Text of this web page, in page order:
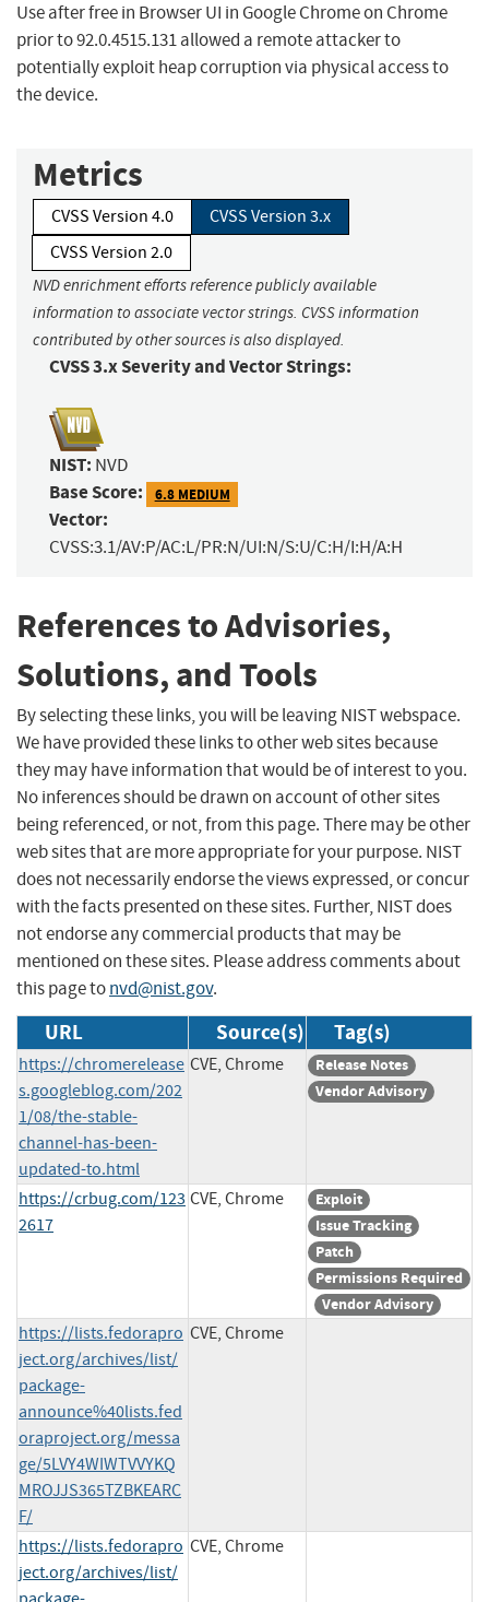
Use after free in Browser UI in Google Chrome on Chrome
prior to 92.0.4515.131 allowed a remote attacker to
potentially exploit heap corruption via physical access to
the device.
Metrics
CVSS Version 4.0
CVSS Version 3.x
CVSS Version 2.0
NVD enrichment efforts reference publicly available
information to associate vector strings. CVSS information
contributed by other sources is also displayed.
CVSS 3.x Severity and Vector Strings:
NIST: NVD
Base Score: 6.8 MEDIUM
Vector:
CVSS:3.1/AV:P/AC:L/PR:N/UI:N/S:U/C:H/I:H/A:H
References to Advisories,
Solutions, and Tools
By selecting these links, you will be leaving NIST webspace.
We have provided these links to other web sites because
they may have information that would be of interest to you.
No inferences should be drawn on account of other sites
being referenced, or not, from this page. There may be other
web sites that are more appropriate for your purpose. NIST
does not necessarily endorse the views expressed, or concur
with the facts presented on these sites. Further, NIST does
not endorse any commercial products that may be
mentioned on these sites. Please address comments about
this page tonvd@nist.gov.
URL Source(s) Tag(s)
https://chromerelease
s.googleblog.com/202
1/08/the-stable-
channel-has-been-
updated-to.html
CVE, Chrome
Release Notes
Vendor Advisory
https://crbug.com/123
2617
CVE, Chrome
Exploit
Issue Tracking
Patch
Permissions Required
Vendor Advisory
https://lists.fedorapro
ject.org/archives/list/
package-
announce%40lists.fed
oraproject.org/messa
ge/5LVY4WIWTVVYKQ
MROJJS365TZBKEARC
F/
CVE, Chrome
https://lists.fedorapro
ject.org/archives/list/
CVE, Chrome